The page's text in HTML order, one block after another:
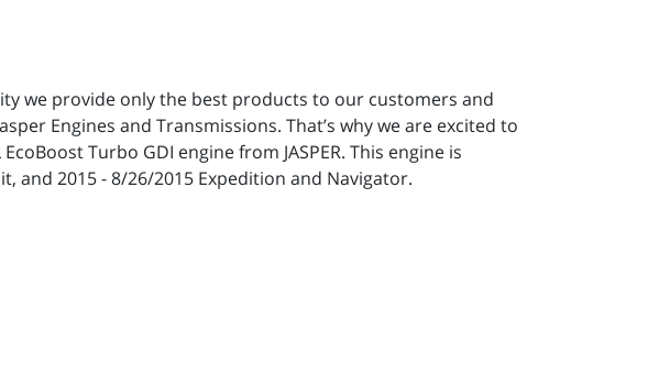
we provide only the best products to our customers and
Engines and Transmissions. That’s why we are excited to
Turbo GDI engine from JASPER. This engine is
and 2015 - 8/26/2015 Expedition and Navigator.